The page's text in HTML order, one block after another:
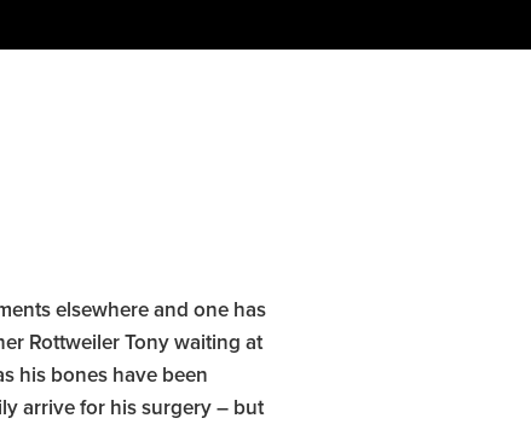
elsewhere and one has
Rottweiler Tony waiting at
his bones have been
arrive for his surgery – but